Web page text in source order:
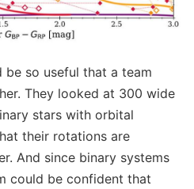
be so useful that a team
They looked at 300 wide
stars with orbital
their rotations are
And since binary systems
could be confident that